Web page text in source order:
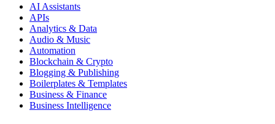
AI Assistants
APIs
Analytics & Data
Audio & Music
Automation
Blockchain & Crypto
Blogging & Publishing
Boilerplates & Templates
Business & Finance
Business Intelligence